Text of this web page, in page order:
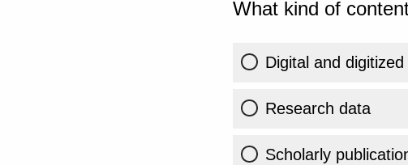
What kind of
Digital and
Research data
Scholarly